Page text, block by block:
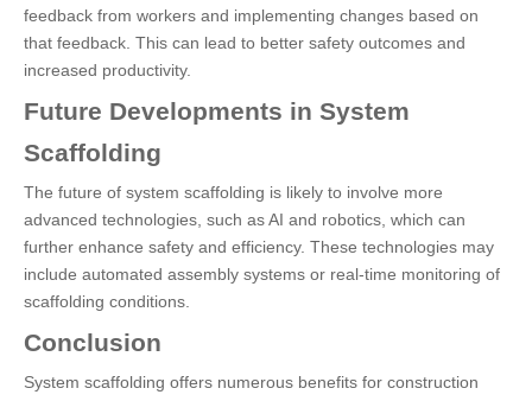
feedback from workers and implementing changes based on
that feedback. This can lead to better safety outcomes and
increased productivity.
Future Developments in System
Scaffolding
The future of system scaffolding is likely to involve more
advanced technologies, such as AI and robotics, which can
further enhance safety and efficiency. These technologies may
include automated assembly systems or real-time monitoring of
scaffolding conditions.
Conclusion
System scaffolding offers numerous benefits for construction